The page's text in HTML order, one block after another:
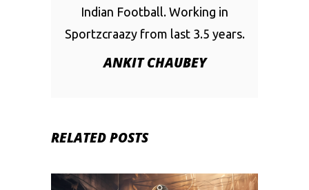
Indian Football. Working in
Sportzcraazy from last 3.5 years.
ANKIT CHAUBEY
RELATED POSTS